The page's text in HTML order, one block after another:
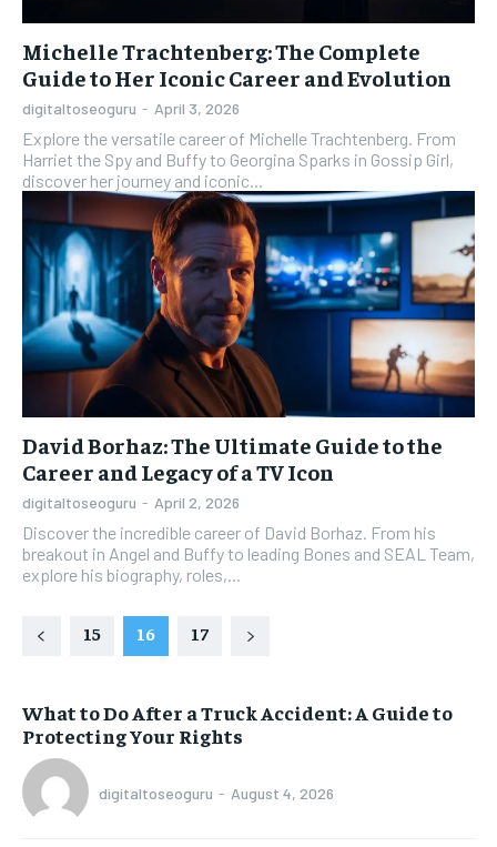
Michelle Trachtenberg: The Complete
Guide to Her Iconic Career and Evolution
digitaltoseoguru - April 3, 2026
Explore the versatile career of Michelle Trachtenberg. From
Harriet the Spy and Buffy to Georgina Sparks in Gossip Girl,
discover her journey and iconic...
David Borhaz: The Ultimate Guide to the
Career and Legacy of a TV Icon
digitaltoseoguru - April 2, 2026
Discover the incredible career of David Borhaz. From his
breakout in Angel and Buffy to leading Bones and SEAL Team,
explore his biography, roles,...
15 16 17
What to Do After a Truck Accident: A Guide to
Protecting Your Rights
digitaltoseoguru - August 4, 2026